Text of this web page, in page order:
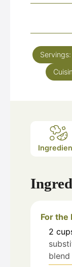
Servings:
For the
2
blend